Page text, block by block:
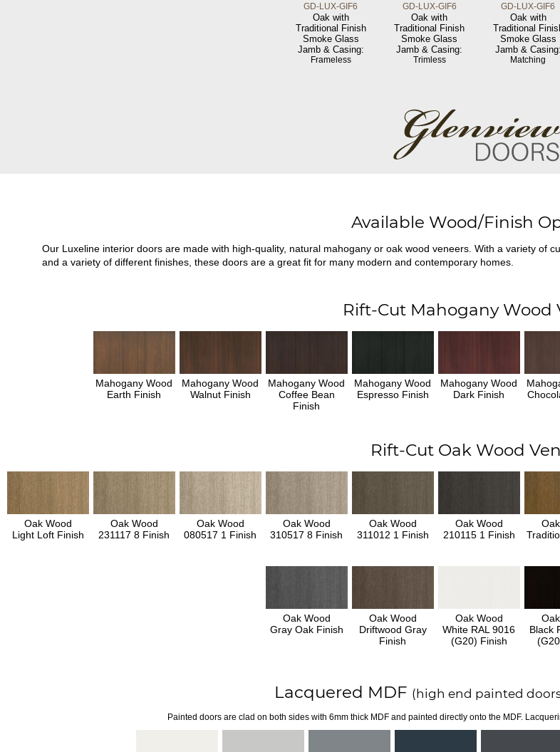
GD-LUX-GIF6
Oak with
Traditional Finish
Smoke Glass
Jamb & Casing:
Frameless
GD-LUX-GIF6
Oak with
Traditional Finish
Smoke Glass
Jamb & Casing:
Trimless
GD-LUX-GIF6
Oak with
Traditional
Smoke Glass
Jamb & Casing:
Matching
Available Wood/Finish
Our Luxeline interior doors are made with high-quality, natural mahogany or oak wood veneers. With a variety of
and a variety of different finishes, these doors are a great fit for many modern and contemporary homes.
Rift-Cut Mahogany Wood
Mahogany Wood
Earth Finish
Mahogany Wood
Walnut Finish
Mahogany Wood
Coffee Bean
Finish
Mahogany Wood
Espresso Finish
Mahogany Wood
Dark Finish
Rift-Cut Oak Wood
Oak Wood
Light Loft Finish
Oak Wood
231117 8 Finish
Oak Wood
080517 1 Finish
Oak Wood
310517 8 Finish
Oak Wood
311012 1 Finish
Oak Wood
210115 1 Finish
Oak Wood
Gray Oak Finish
Oak Wood
Driftwood Gray
Finish
Oak Wood
White RAL 9016
(G20) Finish
Black
Lacquered MDF (high end painted
Painted doors are clad on both sides with 6mm thick MDF and painted directly onto the MDF.